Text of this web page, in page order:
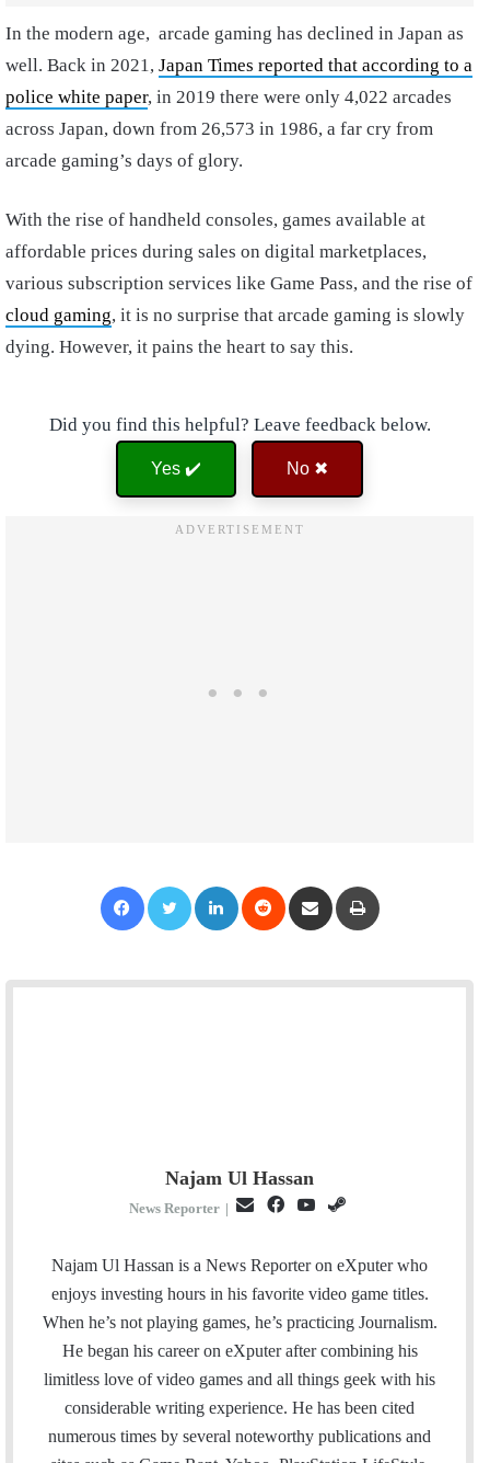
In the modern age, arcade gaming has declined in Japan as
well. Back in 2021, Japan Times reported that according to a
police white paper, in 2019 there were only 4,022 arcades
across Japan, down from 26,573 in 1986, a far cry from
arcade gaming’s days of glory.
With the rise of handheld consoles, games available at
affordable prices during sales on digital marketplaces,
various subscription services like Game Pass, and the rise of
cloud gaming, it is no surprise that arcade gaming is slowly
dying. However, it pains the heart to say this.
Did you find this helpful? Leave feedback below.
Yes ✔️ No ✖
Najam Ul Hassan
News Reporter |
a
i
l
c
e
b
o
k
u
T
u
e
a
m
Najam Ul Hassan is a News Reporter on eXputer who
enjoys investing hours in his favorite video game titles.
When he’s not playing games, he’s practicing Journalism.
He began his career on eXputer after combining his
limitless love of video games and all things geek with his
considerable writing experience. He has been cited
numerous times by several noteworthy publications and